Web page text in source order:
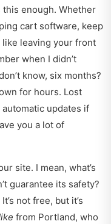
this enough. Whether
cart software, keep
leaving your front
when I didn’t
know, six months?
for hours. Lost
updates if
you a lot of
site. I mean, what’s
guarantee its safety?
It’s not free, but it’s
from Portland, who